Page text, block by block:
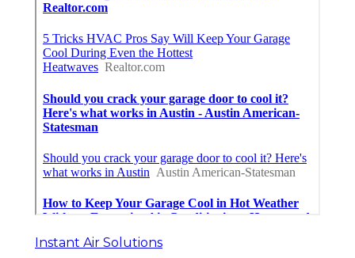
Instant Air Solutions